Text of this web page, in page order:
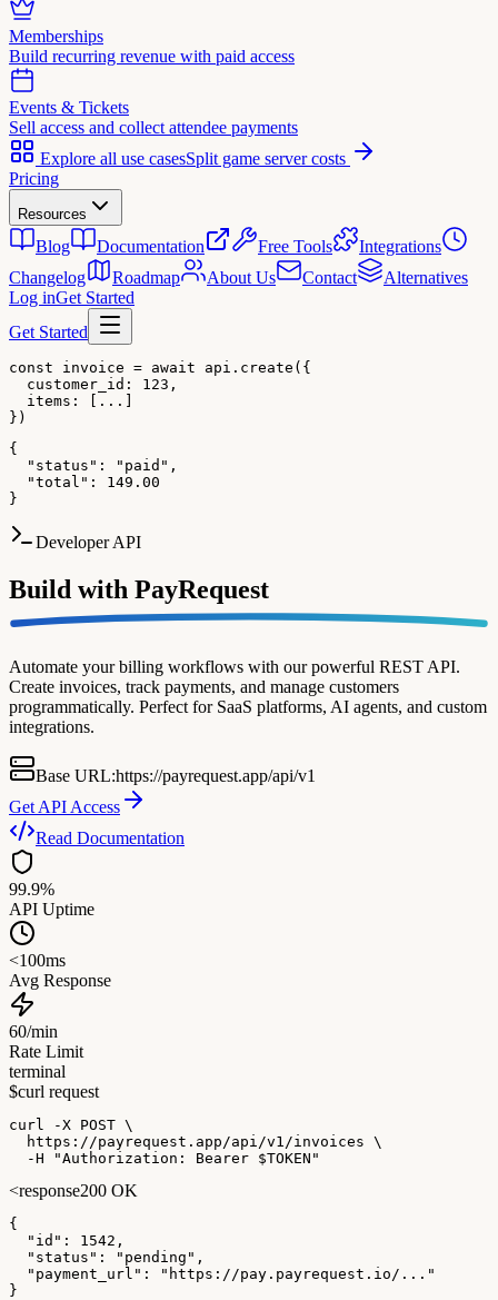
Memberships
Build recurring revenue with paid access
Events & Tickets
Sell access and collect attendee payments
Explore all use casesSplit game server costs
Pricing
Resources
Blog Documentation Free Tools
Integrations
Changelog
Roadmap About Us Contact
Alternatives
Log inGet Started
Get Started
const invoice = await api.create({
  customer_id: 123,
  items: [...]
})
{
  "status": "paid",
  "total": 149.00
}
Developer API
Build with PayRequest
Automate your billing workflows with our powerful REST API.
Create invoices, track payments, and manage customers
programmatically. Perfect for SaaS platforms, AI agents, and custom
integrations.
Base URL:https://payrequest.app/api/v1
Get API Access
Read Documentation
99.9%
API Uptime
<100ms
Avg Response
60/min
Rate Limit
terminal
$curl request
curl -X POST \
https://payrequest.app/api/v1/invoices \
-H "Authorization: Bearer $TOKEN "
<response200 OK
{
"id" : 1542 ,
"status" : "pending" ,
"payment_url" :
"https://pay.payrequest.io/..."
}